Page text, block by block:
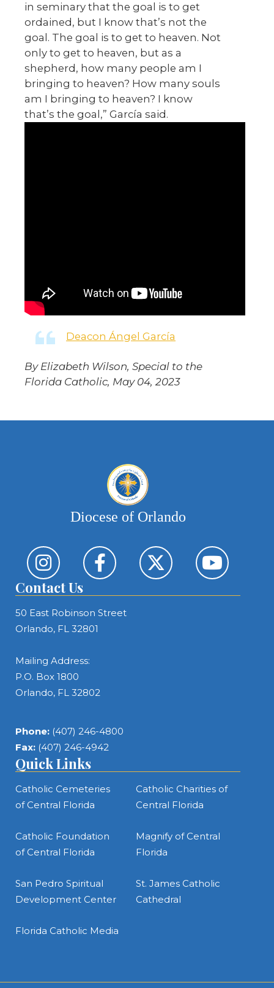
in seminary that the goal is to get
ordained, but I know that’s not the
goal. The goal is to get to heaven. Not
only to get to heaven, but as a
shepherd, how many people am I
bringing to heaven? How many souls
am I bringing to heaven? I know
that’s the goal,” García said.
Deacon Ángel García
By Elizabeth Wilson, Special to the
Florida Catholic, May 04, 2023
Diocese of Orlando
Contact Us
50 East Robinson Street
Orlando, FL 32801
Mailing Address:
P.O. Box 1800
Orlando, FL 32802
Phone: (407) 246-4800
Fax: (407) 246-4942
Quick Links
Catholic Cemeteries
of Central Florida
Catholic Charities of
Central Florida
Catholic Foundation
of Central Florida
Magnify of Central
Florida
San Pedro Spiritual
Development Center
St. James Catholic
Cathedral
Florida Catholic Media